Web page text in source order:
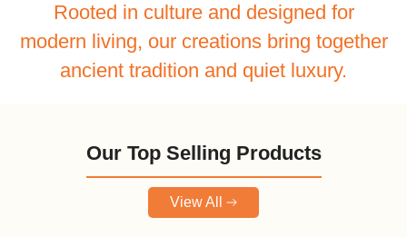
Rooted in culture and designed for
modern living, our creations bring together
ancient tradition and quiet luxury.
Our Top Selling Products
View All